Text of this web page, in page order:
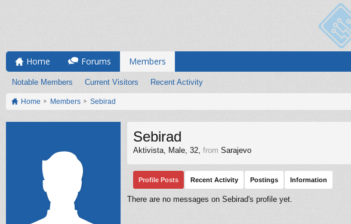
Home Forums Members
Notable Members Current Visitors Recent Activity
Home Members Sebirad
Sebirad
Aktivista, Male, 32, from Sarajevo
Profile Posts Recent Activity Postings Information
There are no messages on Sebirad's profile yet.